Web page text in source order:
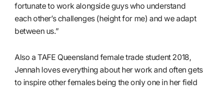
fortunate to work alongside guys who understand
each other’s challenges (height for me) and we adapt
between us.”
Also a TAFE Queensland female trade student 2018,
Jennah loves everything about her work and often gets
to inspire other females being the only one in her field